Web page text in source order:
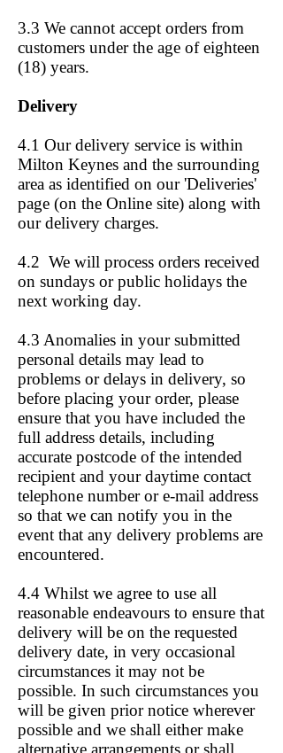
3.3 We cannot accept orders from
customers under the age of eighteen
(18) years.
Delivery
4.1 Our delivery service is within
Milton Keynes and the surrounding
area as identified on our 'Deliveries'
page (on the Online site) along with
our delivery charges.
4.2 We will process orders received
on sundays or public holidays the
next working day.
4.3 Anomalies in your submitted
personal details may lead to
problems or delays in delivery, so
before placing your order, please
ensure that you have included the
full address details, including
accurate postcode of the intended
recipient and your daytime contact
telephone number or e-mail address
so that we can notify you in the
event that any delivery problems are
encountered.
4.4 Whilst we agree to use all
reasonable endeavours to ensure that
delivery will be on the requested
delivery date, in very occasional
circumstances it may not be
possible. In such circumstances you
will be given prior notice wherever
possible and we shall either make
alternative arrangements or shall